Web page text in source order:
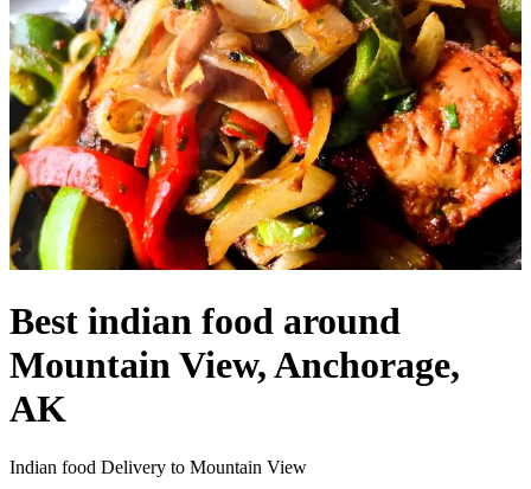
Best indian food around
Mountain View, Anchorage,
AK
Indian food Delivery to Mountain View